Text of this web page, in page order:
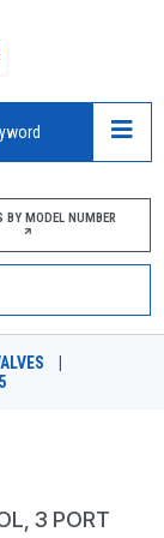
BY MODEL NUMBER
3 PORT